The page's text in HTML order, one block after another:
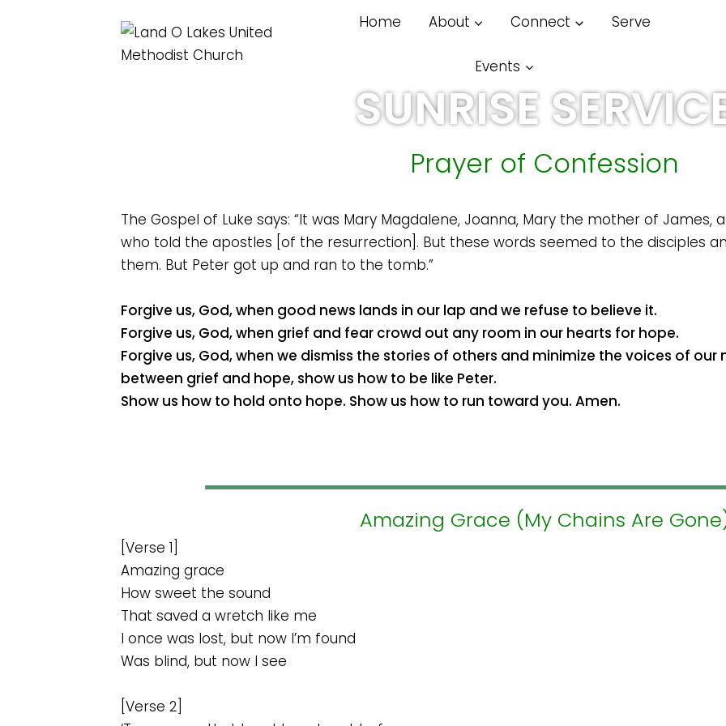
Home About Connect Serve
Events
SUNRISE
Prayer of Confession
The Gospel of Luke says: “It was Mary Magdalene, Joanna, Mary the mother of
who told the apostles [of the resurrection]. But these words seemed to the disciples
them. But Peter got up and ran to the tomb.”
Forgive us, God, when good news lands in our lap and we refuse to believe it.
Forgive us, God, when grief and fear crowd out any room in our hearts for hope.
Forgive us, God, when we dismiss the stories of others and minimize the voices of
between grief and hope, show us how to be like Peter.
Show us how to hold onto hope. Show us how to run toward you. Amen.
Amazing Grace (My Chains Are
[Verse 1]
Amazing grace
How sweet the sound
That saved a wretch like me
I once was lost, but now I’m found
Was blind, but now I see
[Verse 2]